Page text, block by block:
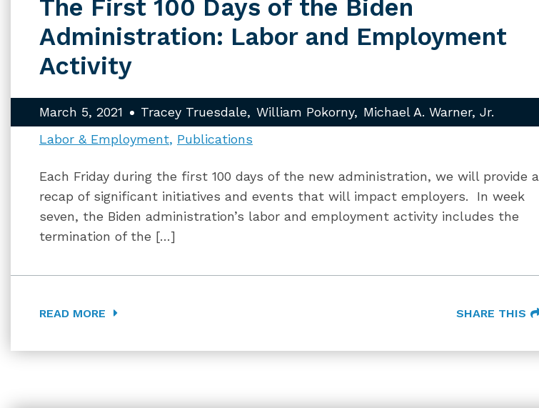
The First 100 Days of the Biden
Administration: Labor and Employment
Activity
March 5, 2021 Tracey Truesdale William Pokorny
Michael A. Warner, Jr.
Labor & Employment Publications
Each Friday during the first 100 days of the new administration, we will provide a
recap of significant initiatives and events that will impact employers. In week
seven, the Biden administration’s labor and employment activity includes the
termination of the […]
READ MORE SHARE THIS